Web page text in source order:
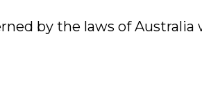
by the laws of